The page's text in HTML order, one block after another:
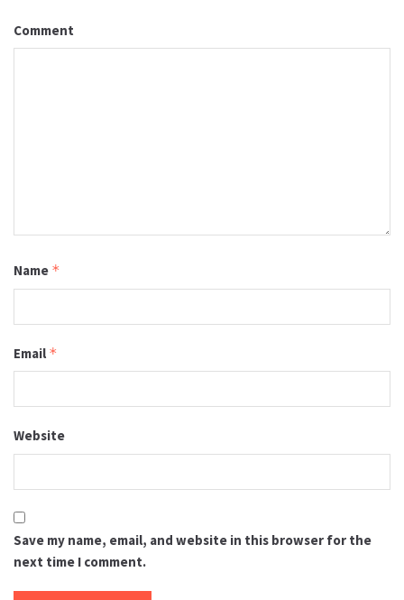
Comment
Name *
Email *
Website
Save my name, email, and website in this browser for the
next time I comment.